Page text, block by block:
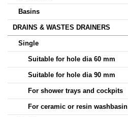
Basins
DRAINS & WASTES DRAINERS
Single
Suitable for hole dia 60 mm
Suitable for hole dia 90 mm
For shower trays and cockpits
For ceramic or resin washbasin